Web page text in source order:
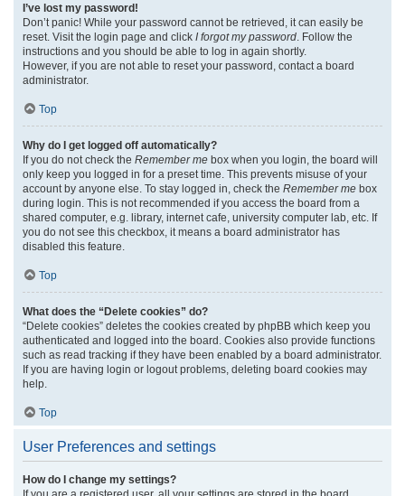
I’ve lost my password!
Don’t panic! While your password cannot be retrieved, it can easily be
reset. Visit the login page and click I forgot my password . Follow the
instructions and you should be able to log in again shortly.
However, if you are not able to reset your password, contact a board
administrator.
Top
Why do I get logged off automatically?
If you do not check the Remember me box when you login, the board will
only keep you logged in for a preset time. This prevents misuse of your
account by anyone else. To stay logged in, check the Remember me box
during login. This is not recommended if you access the board from a
shared computer, e.g. library, internet cafe, university computer lab, etc. If
you do not see this checkbox, it means a board administrator has
disabled this feature.
Top
What does the “Delete cookies” do?
“Delete cookies” deletes the cookies created by phpBB which keep you
authenticated and logged into the board. Cookies also provide functions
such as read tracking if they have been enabled by a board administrator.
If you are having login or logout problems, deleting board cookies may
help.
Top
User Preferences and settings
How do I change my settings?